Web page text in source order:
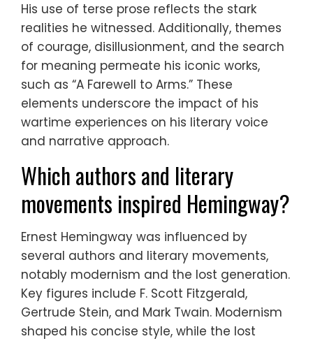
His use of terse prose reflects the stark
realities he witnessed. Additionally, themes
of courage, disillusionment, and the search
for meaning permeate his iconic works,
such as “A Farewell to Arms.” These
elements underscore the impact of his
wartime experiences on his literary voice
and narrative approach.
Which authors and literary
movements inspired Hemingway?
Ernest Hemingway was influenced by
several authors and literary movements,
notably modernism and the lost generation.
Key figures include F. Scott Fitzgerald,
Gertrude Stein, and Mark Twain. Modernism
shaped his concise style, while the lost